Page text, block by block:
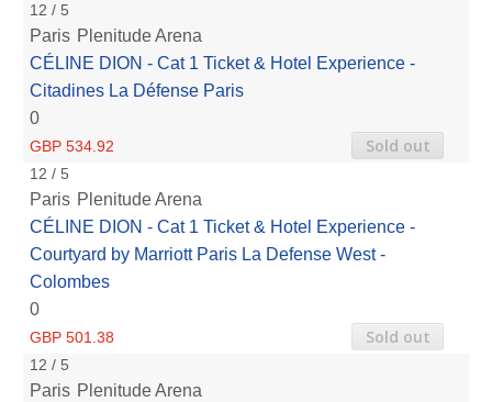
12 / 5
Paris Plenitude Arena
CÉLINE DION - Cat 1 Ticket & Hotel Experience -
Citadines La Défense Paris
0
GBP 534.92 Sold out
12 / 5
Paris Plenitude Arena
CÉLINE DION - Cat 1 Ticket & Hotel Experience -
Courtyard by Marriott Paris La Defense West -
Colombes
0
GBP 501.38 Sold out
12 / 5
Paris Plenitude Arena